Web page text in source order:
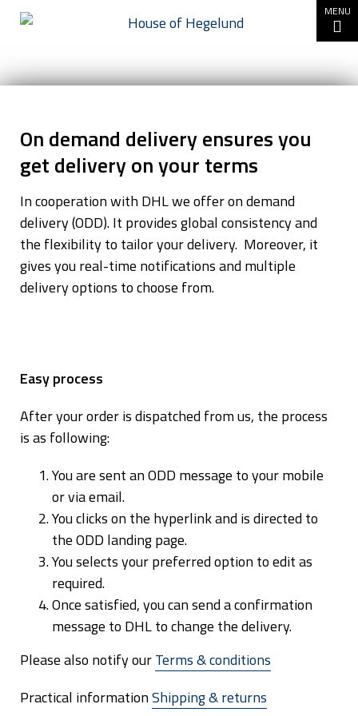
Go to content MENU
demand
delivery
On demand delivery ensures you
get delivery on your terms
In cooperation with DHL we offer on demand
delivery (ODD). It provides global consistency and
the flexibility to tailor your delivery. Moreover, it
gives you real-time notifications and multiple
delivery options to choose from.
Easy process
After your order is dispatched from us, the process
is as following:
You are sent an ODD message to your mobile
or via email.
You clicks on the hyperlink and is directed to
the ODD landing page.
You selects your preferred option to edit as
required.
Once satisfied, you can send a confirmation
message to DHL to change the delivery.
Please also notify ourTerms & conditions
Practical informationShipping & returns
Arctic Culina AS is domiciled in Norway, company no: 920 510 825.
VAT: NO 920 510 825 MVA